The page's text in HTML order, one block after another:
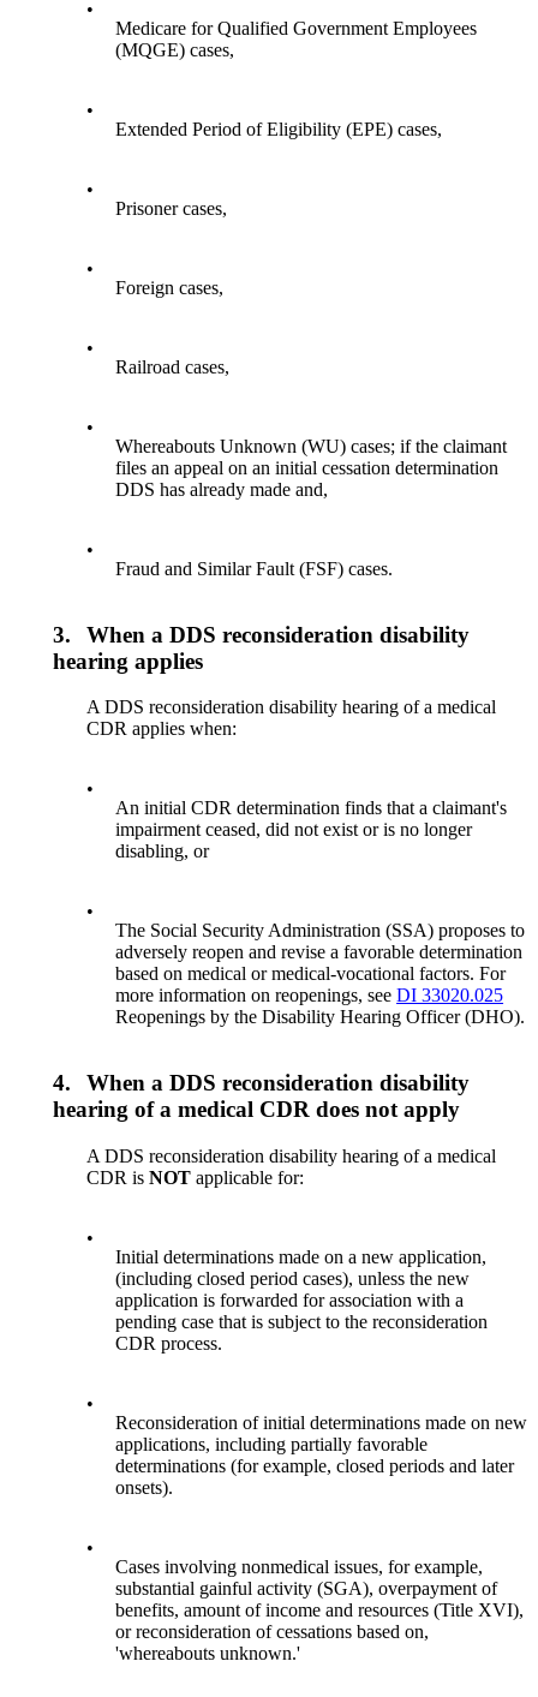
•
Medicare for Qualified Government Employees
(MQGE) cases,
•
Extended Period of Eligibility (EPE) cases,
•
Prisoner cases,
•
Foreign cases,
•
Railroad cases,
•
Whereabouts Unknown (WU) cases; if the claimant
files an appeal on an initial cessation determination
DDS has already made and,
•
Fraud and Similar Fault (FSF) cases.
3.
When a DDS reconsideration disability
hearing applies
A DDS reconsideration disability hearing of a medical
CDR applies when:
•
An initial CDR determination finds that a claimant's
impairment ceased, did not exist or is no longer
disabling, or
•
The Social Security Administration (SSA) proposes to
adversely reopen and revise a favorable determination
based on medical or medical-vocational factors. For
more information on reopenings, seeDI 33020.025
Reopenings by the Disability Hearing Officer (DHO).
4.
When a DDS reconsideration disability
hearing of a medical CDR does not apply
A DDS reconsideration disability hearing of a medical
CDR isNOT applicable for:
•
Initial determinations made on a new application,
(including closed period cases), unless the new
application is forwarded for association with a
pending case that is subject to the reconsideration
CDR process.
•
Reconsideration of initial determinations made on new
applications, including partially favorable
determinations (for example, closed periods and later
onsets).
•
Cases involving nonmedical issues, for example,
substantial gainful activity (SGA), overpayment of
benefits, amount of income and resources (Title XVI),
or reconsideration of cessations based on,
'whereabouts unknown.'